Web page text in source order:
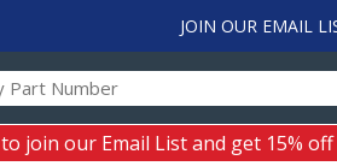
JOIN OUR EMAIL
to join our Email List and get 15%